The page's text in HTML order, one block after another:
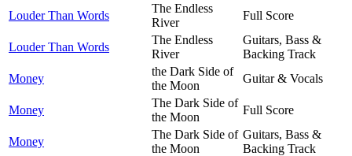
Louder Than Words
The Endless
River
Full Score
Louder Than Words
The Endless
River
Guitars, Bass &
Backing Track
Money
the Dark Side of
the Moon
Guitar & Vocals
Money
The Dark Side of
the Moon
Full Score
Money
The Dark Side of
the Moon
Guitars, Bass &
Backing Track